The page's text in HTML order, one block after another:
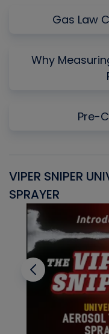
Gas Law
Why
Pre-
VIPER SNIPER
SPRAYER